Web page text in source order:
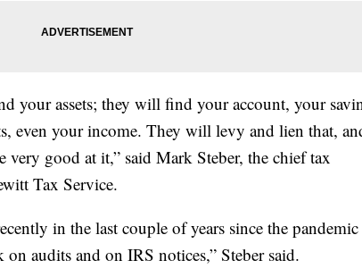
your assets; they will find your account, your
even your income. They will levy and lien that,
good at it,” said Mark Steber, the chief tax
Tax Service.
in the last couple of years since the
audits and on IRS notices,” Steber said.